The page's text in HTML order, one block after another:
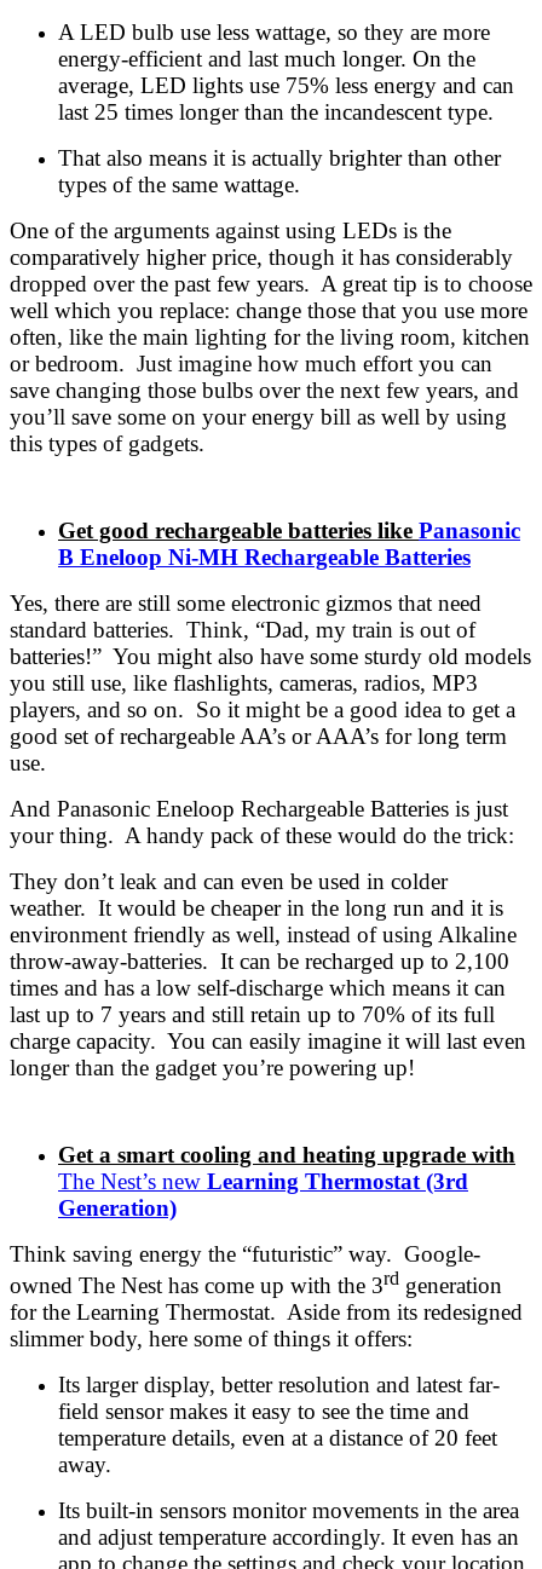
A LED bulb use less wattage, so they are more
energy-efficient and last much longer. On the
average, LED lights use 75% less energy and can
last 25 times longer than the incandescent type.
That also means it is actually brighter than other
types of the same wattage.
One of the arguments against using LEDs is the
comparatively higher price, though it has considerably
dropped over the past few years. A great tip is to choose
well which you replace: change those that you use more
often, like the main lighting for the living room, kitchen
or bedroom. Just imagine how much effort you can
save changing those bulbs over the next few years, and
you’ll save some on your energy bill as well by using
this types of gadgets.
Get good rechargeable batteries like Panasonic
B Eneloop Ni-MH Rechargeable Batteries
Yes, there are still some electronic gizmos that need
standard batteries. Think, “Dad, my train is out of
batteries!” You might also have some sturdy old models
you still use, like flashlights, cameras, radios, MP3
players, and so on. So it might be a good idea to get a
good set of rechargeable AA’s or AAA’s for long term
use.
And Panasonic Eneloop Rechargeable Batteries is just
your thing. A handy pack of these would do the trick:
They don’t leak and can even be used in colder
weather. It would be cheaper in the long run and it is
environment friendly as well, instead of using Alkaline
throw-away-batteries. It can be recharged up to 2,100
times and has a low self-discharge which means it can
last up to 7 years and still retain up to 70% of its full
charge capacity. You can easily imagine it will last even
longer than the gadget you’re powering up!
Get a smart cooling and heating upgrade with
The Nest’s new Learning Thermostat (3rd
Generation)
Think saving energy the “futuristic” way. Google-
owned The Nest has come up with the 3rd generation
for the Learning Thermostat. Aside from its redesigned
slimmer body, here some of things it offers:
Its larger display, better resolution and latest far-
field sensor makes it easy to see the time and
temperature details, even at a distance of 20 feet
away.
Its built-in sensors monitor movements in the area
and adjust temperature accordingly. It even has an
app to change the settings and check your location